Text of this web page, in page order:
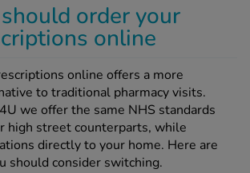
order your
online
online offers a more
to traditional pharmacy visits.
we offer the same NHS standards
high street counterparts, while
directly to your home. Here are
should consider switching.